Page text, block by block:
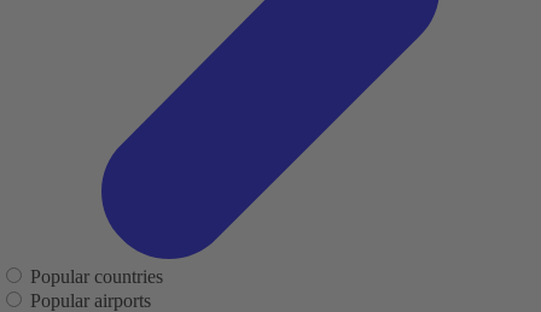
Popular countries
Popular airports